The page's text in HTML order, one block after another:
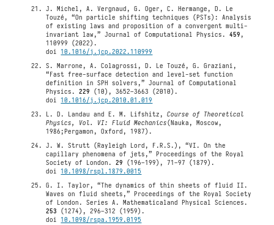
J. Michel, A. Vergnaud, G. Oger, C. Hermange, D. Le
Touzé, “On particle shifting techniques (PSTs): Analysis
of existing laws and proposition of a convergent multi-
invariant law,” Journal of Computational Physics.459 ,
110999 (2022).
doi10.1016/j.jcp.2022.110999
S. Marrone, A. Colagrossi, D. Le Touzé, G. Graziani,
“Fast free-surface detection and level-set function
definition in SPH solvers,” Journal of Computational
Physics.229 (10), 3652–3663 (2010).
doi10.1016/j.jcp.2010.01.019
L. D. Landau and E. M. Lifshitz,Course of Theoretical
Physics, Vol. VI: Fluid Mechanics(Nauka, Moscow,
1986;Pergamon, Oxford, 1987).
J. W. Strutt (Rayleigh Lord, F.R.S.), “VI. On the
capillary phenomena of jets,” Proceedings of the Royal
Society of London.29 (196–199), 71–97 (1879).
doi10.1098/rspl.1879.0015
G. I. Taylor, “The dynamics of thin sheets of fluid II.
Waves on fluid sheets,” Proceedings of the Royal Society
of London. Series A. Mathematicaland Physical Sciences.
253 (1274), 296–312 (1959).
doi10.1098/rspa.1959.0195